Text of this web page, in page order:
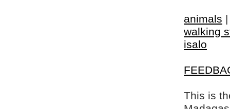
animals
walking
isalo
This is